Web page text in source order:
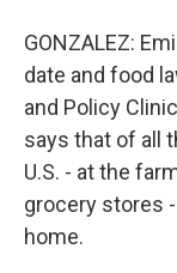
GONZALEZ:
date and food
and Policy
says that of all
U.S. - at the
grocery stores
home.